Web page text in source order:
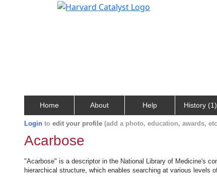
Home About Help History (1)
Login to edit your profile (add a photo, education, awards,
Acarbose
"Acarbose" is a descriptor in the National Library of Medicine's
hierarchical structure, which enables searching at various levels